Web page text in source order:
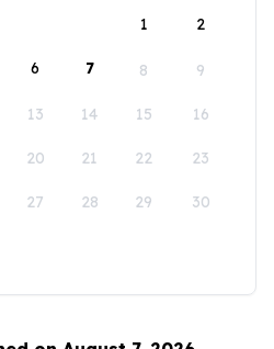
1
2
6 7 8 9
13 14 15 16
20 21 22 23
27 28 29 30